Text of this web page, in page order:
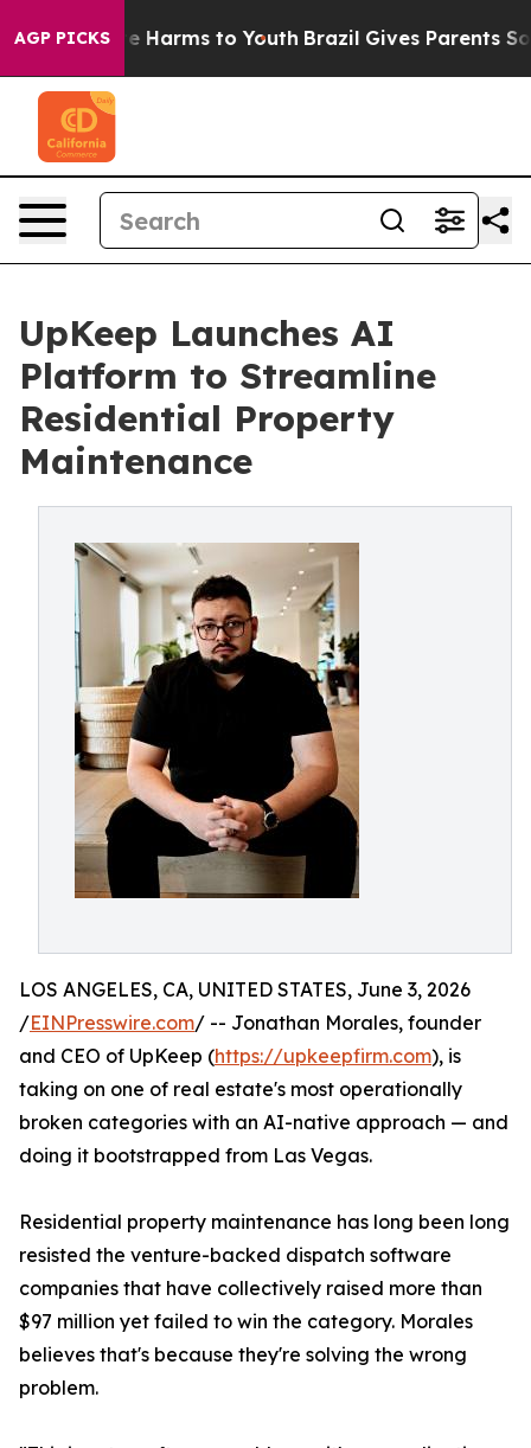
AGP PICKS
to Abate Harms to Youth Brazil Gives Parents Social
UpKeep Launches AI
Platform to Streamline
Residential Property
Maintenance
LOS ANGELES, CA, UNITED STATES, June 3, 2026
/EINPresswire.com/ -- Jonathan Morales, founder
and CEO of UpKeep (https://upkeepfirm.com), is
taking on one of real estate's most operationally
broken categories with an AI-native approach — and
doing it bootstrapped from Las Vegas.
Residential property maintenance has long been long
resisted the venture-backed dispatch software
companies that have collectively raised more than
$97 million yet failed to win the category. Morales
believes that's because they're solving the wrong
problem.